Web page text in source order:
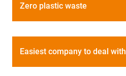
Zero plastic waste
Easiest company to deal with